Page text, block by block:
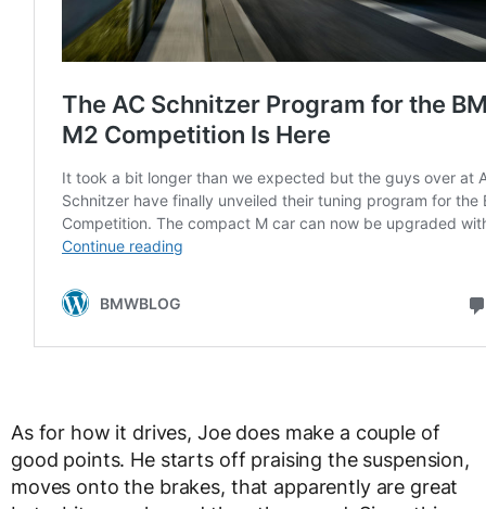
As for how it drives, Joe does make a couple of
good points. He starts off praising the suspension,
moves onto the brakes, that apparently are great